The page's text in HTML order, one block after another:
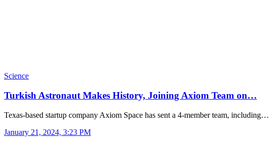
Science
Turkish Astronaut Makes History, Joining Axiom Team on…
Texas-based startup company Axiom Space has sent a 4-member team, including…
January 21, 2024, 3:23 PM